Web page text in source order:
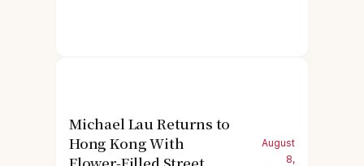
Michael Lau Returns to
Hong Kong With
August
8,